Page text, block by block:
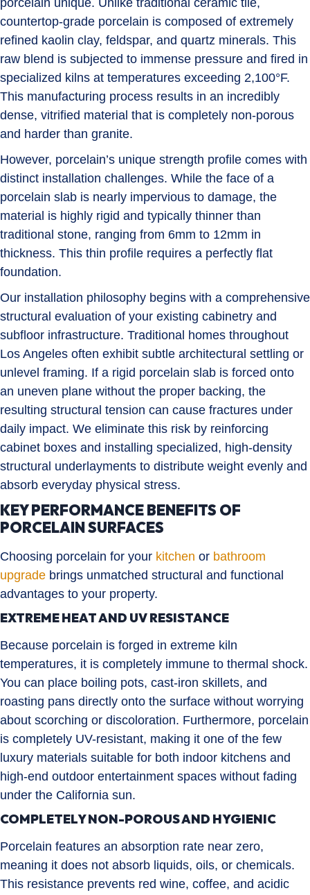
porcelain unique. Unlike traditional ceramic tile,
countertop-grade porcelain is composed of extremely
refined kaolin clay, feldspar, and quartz minerals. This
raw blend is subjected to immense pressure and fired in
specialized kilns at temperatures exceeding 2,100°F.
This manufacturing process results in an incredibly
dense, vitrified material that is completely non-porous
and harder than granite.
However, porcelain’s unique strength profile comes with
distinct installation challenges. While the face of a
porcelain slab is nearly impervious to damage, the
material is highly rigid and typically thinner than
traditional stone, ranging from 6mm to 12mm in
thickness. This thin profile requires a perfectly flat
foundation.
Our installation philosophy begins with a comprehensive
structural evaluation of your existing cabinetry and
subfloor infrastructure. Traditional homes throughout
Los Angeles often exhibit subtle architectural settling or
unlevel framing. If a rigid porcelain slab is forced onto
an uneven plane without the proper backing, the
resulting structural tension can cause fractures under
daily impact. We eliminate this risk by reinforcing
cabinet boxes and installing specialized, high-density
structural underlayments to distribute weight evenly and
absorb everyday physical stress.
KEY PERFORMANCE BENEFITS OF
PORCELAIN SURFACES
Choosing porcelain for your kitchen or bathroom
upgrade brings unmatched structural and functional
advantages to your property.
EXTREME HEAT AND UV RESISTANCE
Because porcelain is forged in extreme kiln
temperatures, it is completely immune to thermal shock.
You can place boiling pots, cast-iron skillets, and
roasting pans directly onto the surface without worrying
about scorching or discoloration. Furthermore, porcelain
is completely UV-resistant, making it one of the few
luxury materials suitable for both indoor kitchens and
high-end outdoor entertainment spaces without fading
under the California sun.
COMPLETELY NON-POROUS AND HYGIENIC
Porcelain features an absorption rate near zero,
meaning it does not absorb liquids, oils, or chemicals.
This resistance prevents red wine, coffee, and acidic